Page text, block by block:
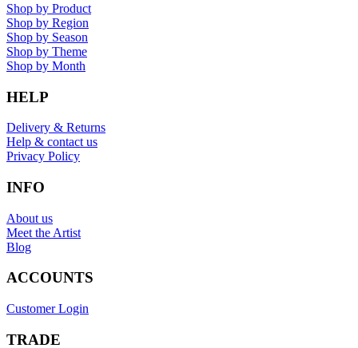
Shop by Product
Shop by Region
Shop by Season
Shop by Theme
Shop by Month
HELP
Delivery & Returns
Help & contact us
Privacy Policy
INFO
About us
Meet the Artist
Blog
ACCOUNTS
Customer Login
TRADE